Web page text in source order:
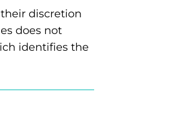
discretion
does not
identifies the